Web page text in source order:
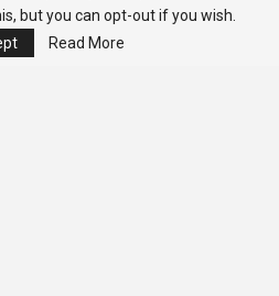
but you can opt-out if you wish.
Read More